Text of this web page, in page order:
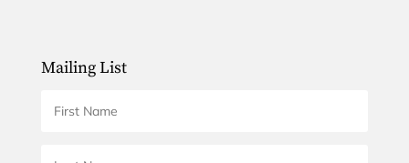
Mailing List